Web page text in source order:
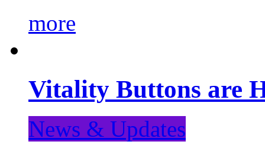
more
Vitality Buttons are
News & Updates